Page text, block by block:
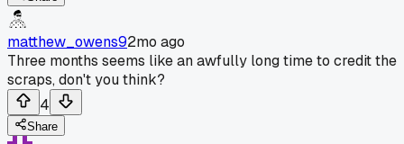
matthew_owens92mo ago
Three months seems like an awfully long time to credit the
scraps, don't you think?
4
Share